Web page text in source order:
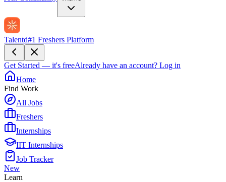
Talentd#1 Freshers Platform
Get Started — it's freeAlready have an account? Log in
Home
Find Work
All Jobs
Freshers
Internships
IIT Internships
Job Tracker
New
Learn